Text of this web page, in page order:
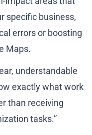
specific business,
errors or boosting
Maps.
understandable
exactly what work
than receiving
tasks.”